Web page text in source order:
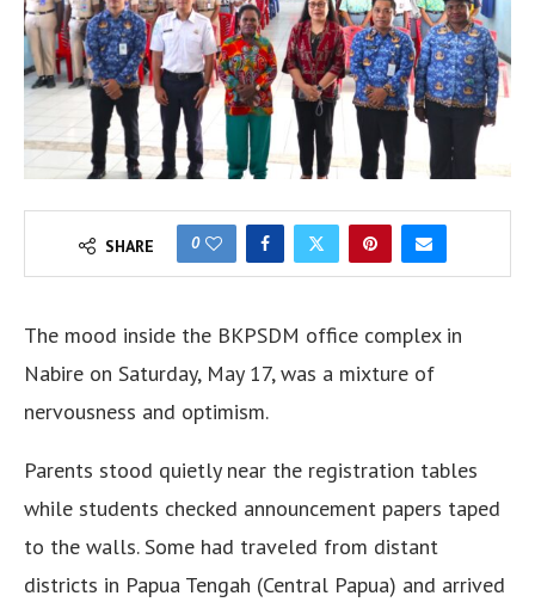
SHARE 0
The mood inside the BKPSDM office complex in
Nabire on Saturday, May 17, was a mixture of
nervousness and optimism.
Parents stood quietly near the registration tables
while students checked announcement papers taped
to the walls. Some had traveled from distant
districts in Papua Tengah (Central Papua) and arrived